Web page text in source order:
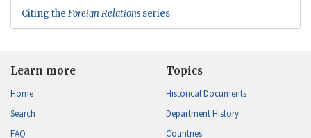
Citing the Foreign Relations series
Learn more
Home
Search
FAQ
Topics
Historical Documents
Department History
Countries